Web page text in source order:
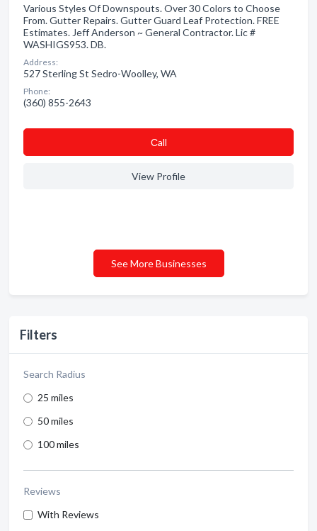
Filters
Search Radius
25 miles
50 miles
100 miles
Reviews
With Reviews
Various Styles Of Downspouts. Over 30 Colors to Choose
From. Gutter Repairs. Gutter Guard Leaf Protection. FREE
Estimates. Jeff Anderson ~ General Contractor. Lic #
WASHIGS953. DB.
Address:
527 Sterling St Sedro-Woolley, WA
Phone:
(360) 855-2643
Сall
View Profile
See More Businesses